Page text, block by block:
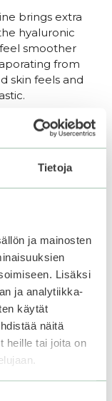
Tietoja
ja mainosten
Lisäksi
ja analytiikka-
käytät
näitä
heille tai joita on
brings extra
hyaluronic
smoother
from
skin feels and
couple times a
in the
skin care